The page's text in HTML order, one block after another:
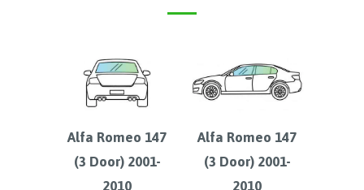
Alfa Romeo 147
(3 Door) 2001-
2010
Alfa Romeo 147
(3 Door) 2001-
2010